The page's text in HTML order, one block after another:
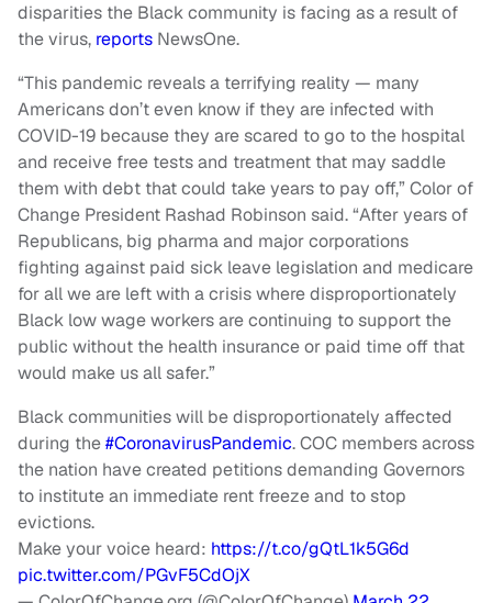
disparities the Black community is facing as a result of
the virus, reports NewsOne.
“This pandemic reveals a terrifying reality — many
Americans don’t even know if they are infected with
COVID-19 because they are scared to go to the hospital
and receive free tests and treatment that may saddle
them with debt that could take years to pay off,” Color of
Change President Rashad Robinson said. “After years of
Republicans, big pharma and major corporations
fighting against paid sick leave legislation and medicare
for all we are left with a crisis where disproportionately
Black low wage workers are continuing to support the
public without the health insurance or paid time off that
would make us all safer.”
Black communities will be disproportionately affected
during the#CoronavirusPandemic. COC members across
the nation have created petitions demanding Governors
to institute an immediate rent freeze and to stop
evictions.
Make your voice heard: https://t.co/gQtL1k5G6d
pic.twitter.com/PGvF5CdOjX